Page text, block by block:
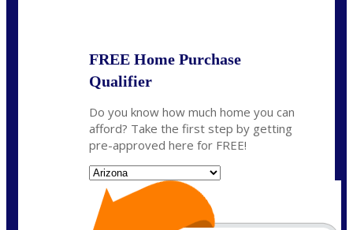
FREE Home Purchase
Qualifier
Do you know how much home you can
afford? Take the first step by getting
pre-approved here for FREE!